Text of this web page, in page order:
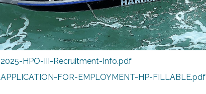
2025-HPO-III-Recruitment-Info.pdf
APPLICATION-FOR-EMPLOYMENT-HP-FILLABLE.pdf